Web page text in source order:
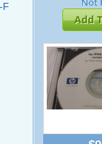
F
Add